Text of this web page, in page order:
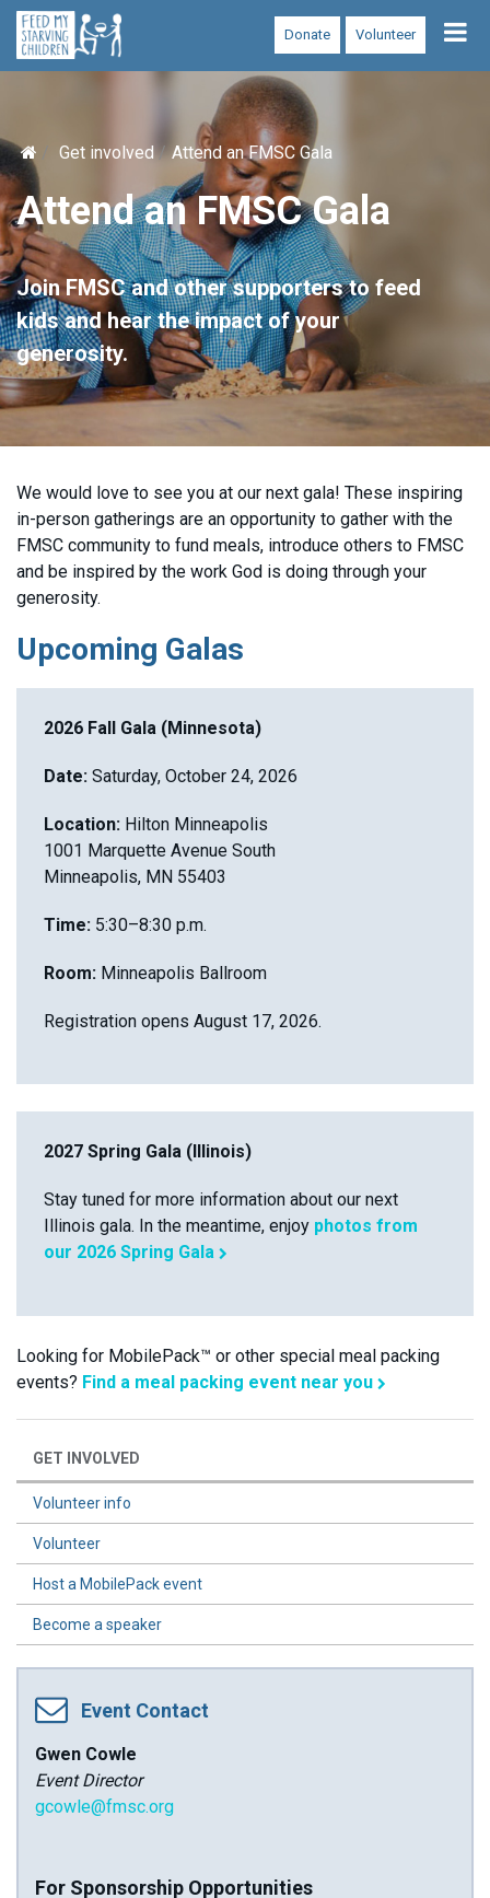
Volunteer
Donate
Get involved Attend an FMSC Gala
Attend an FMSC Gala
Join FMSC and other supporters to feed
kids and hear the impact of your
generosity.
We would love to see you at our next gala! These inspiring
in-person gatherings are an opportunity to gather with the
FMSC community to fund meals, introduce others to FMSC
and be inspired by the work God is doing through your
generosity.
Upcoming Galas
2026 Fall Gala (Minnesota)
Date: Saturday, October 24, 2026
Location: Hilton Minneapolis
1001 Marquette Avenue South
Minneapolis, MN 55403
Time: 5:30–8:30 p.m.
Room: Minneapolis Ballroom
Registration opens August 17, 2026.
2027 Spring Gala (Illinois)
Stay tuned for more information about our next
Illinois gala. In the meantime, enjoy photos from
our 2026 Spring Gala
Looking for MobilePack™ or other special meal packing
events? Find a meal packing event near you
GET INVOLVED
Volunteer info
Volunteer
Host a MobilePack event
Become a speaker
Event Contact
Gwen Cowle
Event Director
gcowle@fmsc.org
For Sponsorship Opportunities